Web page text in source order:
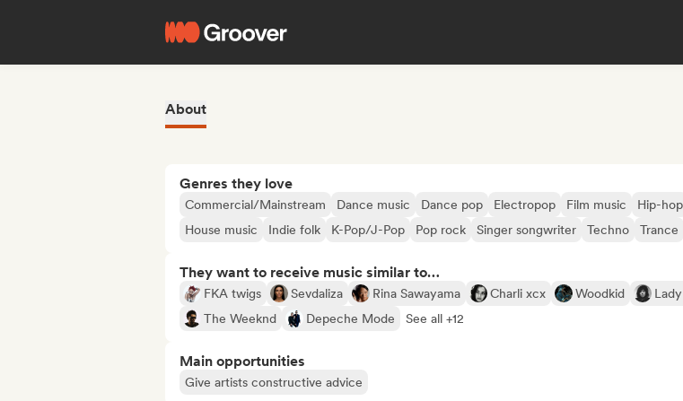
About
Genres they love
Commercial/Mainstream Dance music Dance pop Electropop Film music
Hip-hop
House music
Indie folk K-Pop/J-Pop Pop rock Singer songwriter Techno Trance
They want to receive music similar to…
FKA twigs Sevdaliza Rina Sawayama Charli xcx Woodkid
The Weeknd
Depeche Mode See all +12
Main opportunities
Give artists constructive advice